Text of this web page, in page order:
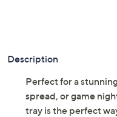
Description
Perfect for a
spread, or game
tray is the perfect